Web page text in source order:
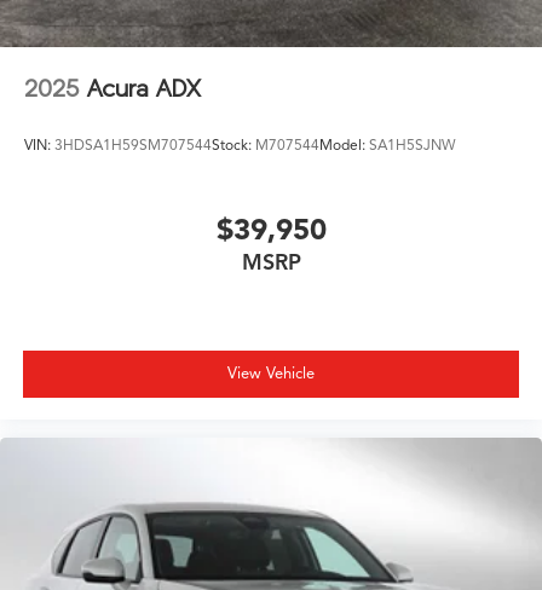
2025 Acura ADX
VIN: 3HDSA1H59SM707544Stock: M707544Model: SA1H5SJNW
$39,950
MSRP
View Vehicle